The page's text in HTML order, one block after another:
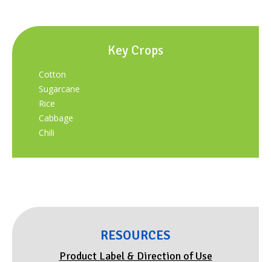
Key Crops
Cotton
Sugarcane
Rice
Cabbage
Chili
RESOURCES
Product Label & Direction of Use